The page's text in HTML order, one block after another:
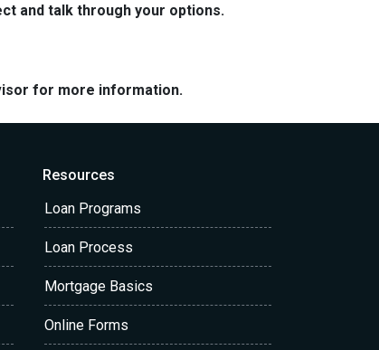
and talk through your options.
for more information.
Resources
Loan Programs
Loan Process
Mortgage Basics
Online Forms